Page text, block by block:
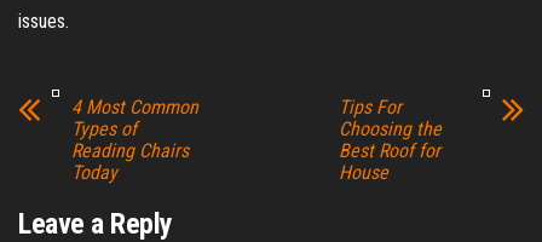
issues.
4 Most Common
Types of
Reading Chairs
Today
Tips For
Choosing the
Best Roof for
House
Leave a Reply